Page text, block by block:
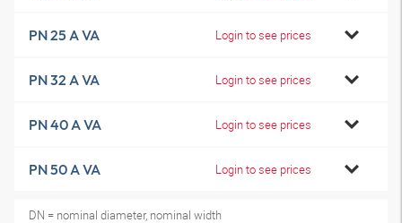
PN 25 A VA Login to see prices
PN 32 A VA Login to see prices
PN 40 A VA Login to see prices
PN 50 A VA Login to see prices
DN = nominal diameter, nominal width